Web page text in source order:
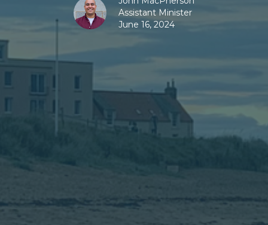
Assistant Minister
June 16, 2024